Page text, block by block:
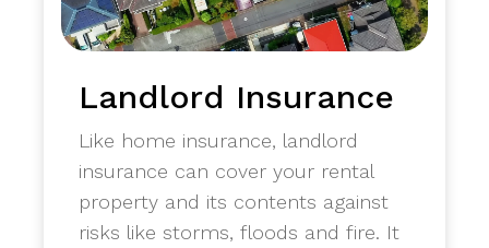
Landlord Insurance
Like home insurance, landlord
insurance can cover your rental
property and its contents against
risks like storms, floods and fire. It